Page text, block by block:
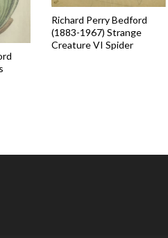
Richard Perry Bedford
(1883-1967) Strange
Creature VI Spider